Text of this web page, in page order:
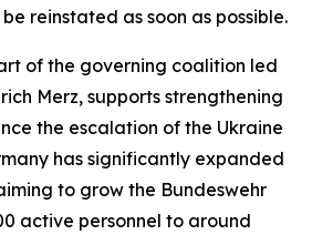
reinstated as soon as possible.
of the governing coalition led
Merz, supports strengthening
the escalation of the Ukraine
has significantly expanded
to grow the Bundeswehr
active personnel to around